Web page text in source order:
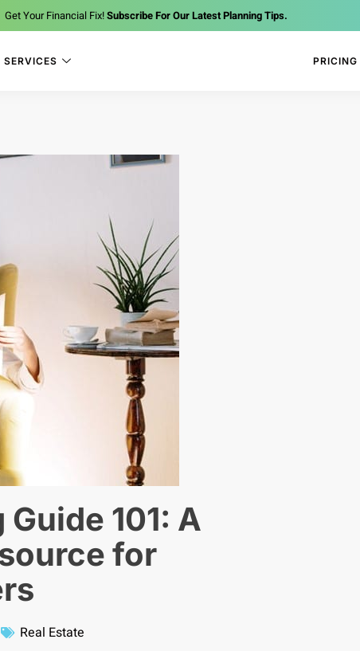
Get Your Financial Fix!Subscribe For Our Latest Planning Tips.
SERVICES PRICING
101: A
for
Real Estate